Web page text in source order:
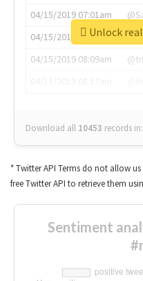
04/15/2019 07:01am
04/15/2019 07:03am
04/15/2019 08:09am
Download all 10453 records in:
Unlock
* Twitter API Terms do not allow
free Twitter API to retrieve them
Sentiment